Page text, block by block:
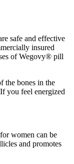
safe and effective
insured
of Wegovy® pill
the bones in the
you feel energized
women can be
and promotes